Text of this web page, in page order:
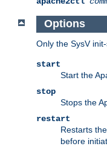
Options
Only the SysV
start
Start the
stop
Stops the
restart
Restarts
before